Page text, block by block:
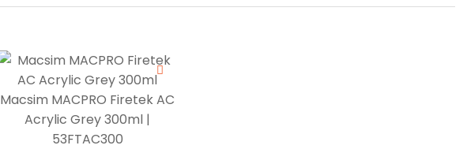
Macsim MACPRO Firetek AC
Acrylic Grey 300ml |
53FTAC300